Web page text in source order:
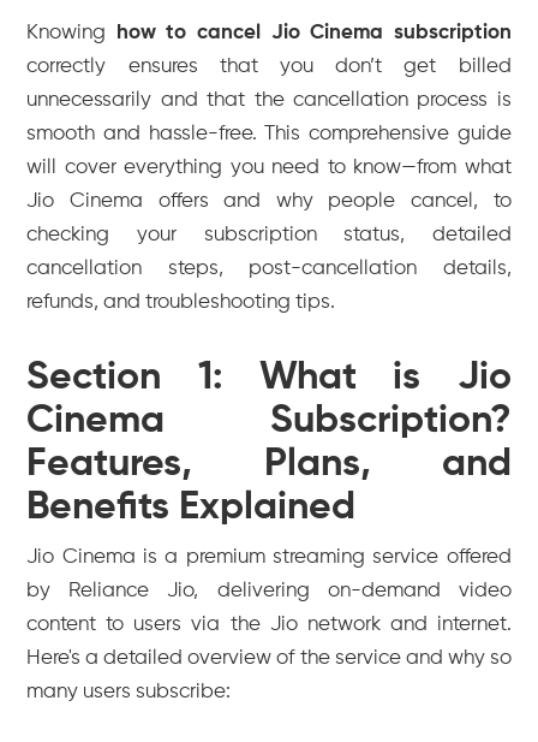
Knowing
how to cancel Jio Cinema subscription
correctly ensures that you don’t get billed
unnecessarily and that the cancellation process is
smooth and hassle-free. This comprehensive guide
will cover everything you need to know—from what
Jio Cinema offers and why people cancel, to
checking your subscription status, detailed
cancellation steps, post-cancellation details,
refunds, and troubleshooting tips.
Section 1: What is Jio
Cinema Subscription?
Features, Plans, and
Benefits Explained
Jio Cinema is a premium streaming service offered
by Reliance Jio, delivering on-demand video
content to users via the Jio network and internet.
Here's a detailed overview of the service and why so
many users subscribe: